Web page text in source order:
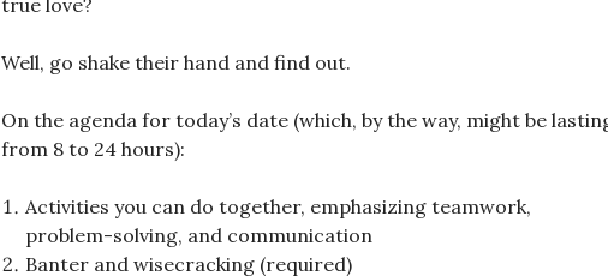
true love?
Well, go shake their hand and find out.
On the agenda for today’s date (which, by the way, might be
from 8 to 24 hours):
Activities you can do together, emphasizing teamwork,
problem-solving, and communication
Banter and wisecracking (required)